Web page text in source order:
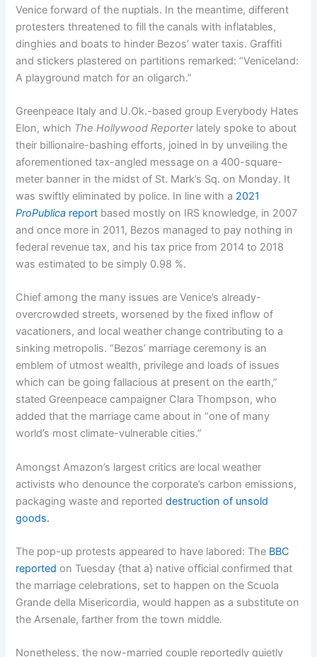
Venice forward of the nuptials. In the meantime, different
protesters threatened to fill the canals with inflatables,
dinghies and boats to hinder Bezos’ water taxis. Graffiti
and stickers plastered on partitions remarked: “Veniceland:
A playground match for an oligarch.”
Greenpeace Italy and U.Ok.-based group Everybody Hates
Elon, which The Hollywood Reporter lately spoke to about
their billionaire-bashing efforts, joined in by unveiling the
aforementioned tax-angled message on a 400-square-
meter banner in the midst of St. Mark’s Sq. on Monday. It
was swiftly eliminated by police. In line with a 2021
ProPublica report based mostly on IRS knowledge, in 2007
and once more in 2011, Bezos managed to pay nothing in
federal revenue tax, and his tax price from 2014 to 2018
was estimated to be simply 0.98 %.
Chief among the many issues are Venice’s already-
overcrowded streets, worsened by the fixed inflow of
vacationers, and local weather change contributing to a
sinking metropolis. “Bezos’ marriage ceremony is an
emblem of utmost wealth, privilege and loads of issues
which can be going fallacious at present on the earth,”
stated Greenpeace campaigner Clara Thompson, who
added that the marriage came about in “one of many
world’s most climate-vulnerable cities.”
Amongst Amazon’s largest critics are local weather
activists who denounce the corporate’s carbon emissions,
packaging waste and reporteddestruction of unsold
goods.
The pop-up protests appeared to have labored: The BBC
reported on Tuesday {that a} native official confirmed that
the marriage celebrations, set to happen on the Scuola
Grande della Misericordia, would happen as a substitute on
the Arsenale, farther from the town middle.
Nonetheless, the now-married couple reportedly quietly